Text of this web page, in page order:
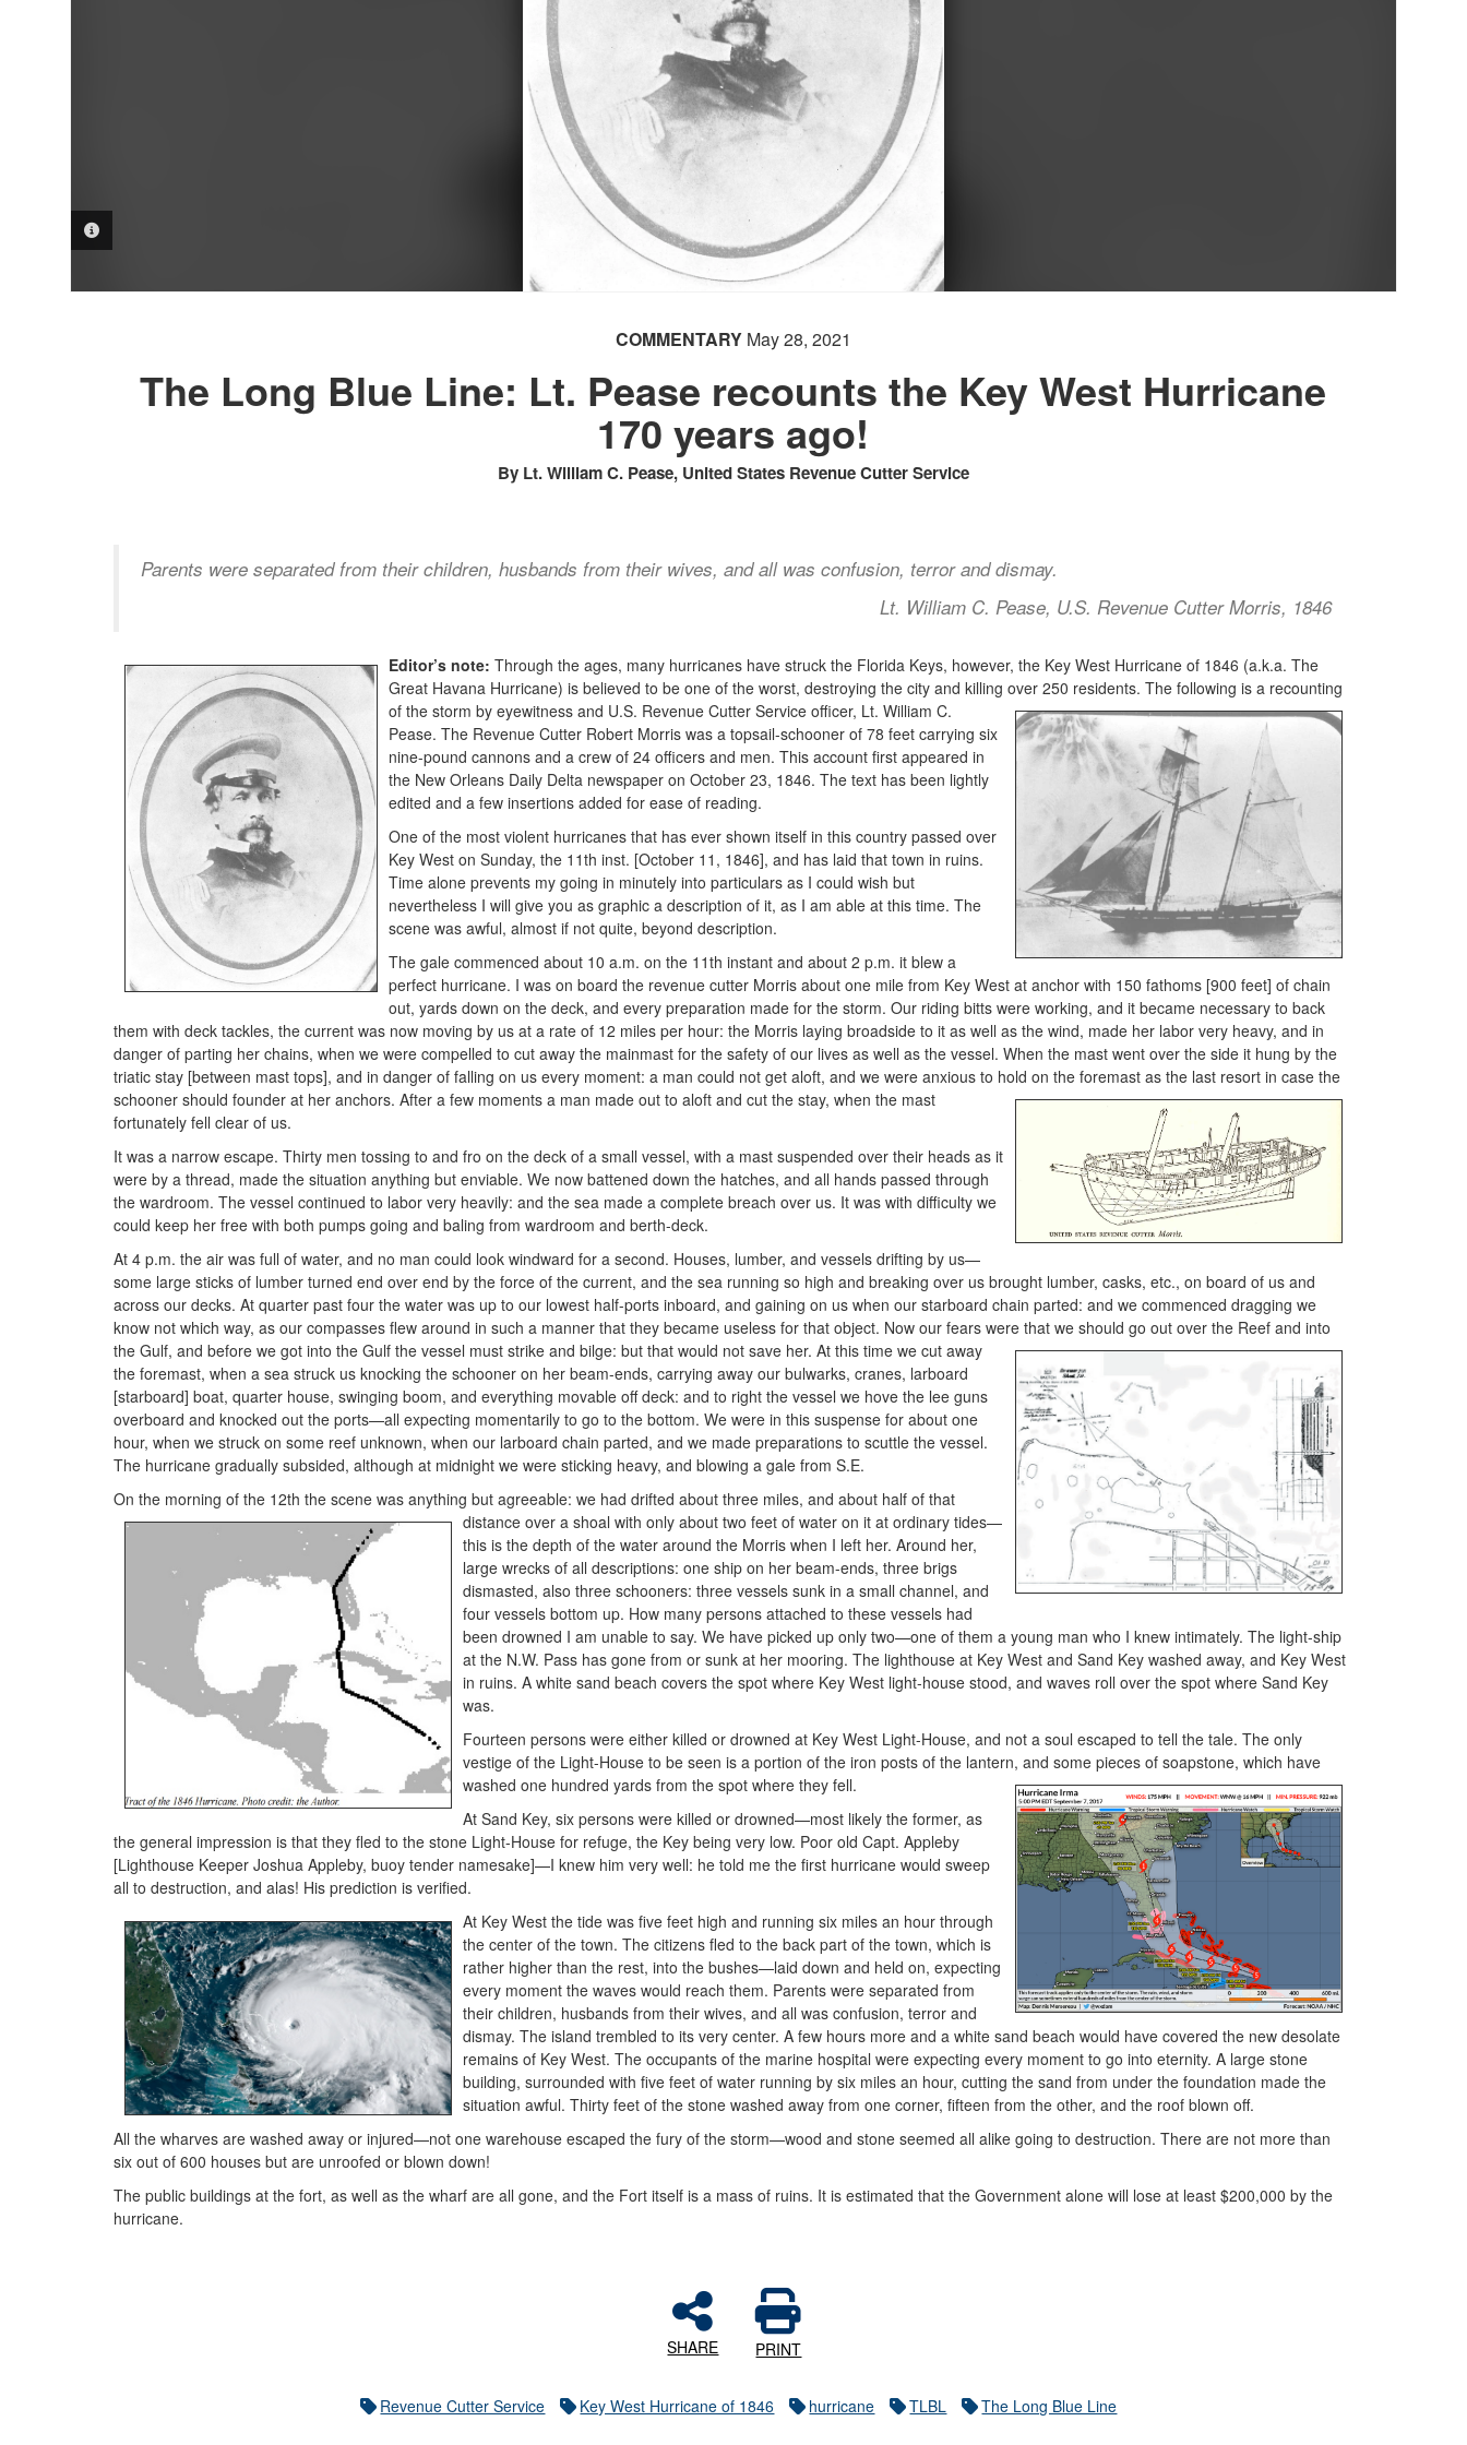
PHOTO INFORMATION
COMMENTARYMay 28, 2021
The Long Blue Line: Lt. Pease recounts the Key West Hurricane
170 years ago!
By Lt. William C. Pease, United States Revenue Cutter Service
Parents were separated from their children, husbands from their wives, and all was confusion, terror and dismay.
Lt. William C. Pease, U.S. Revenue Cutter Morris, 1846
Editor’s note: Through the ages, many hurricanes have struck the Florida Keys, however, the Key West Hurricane of 1846 (a.k.a. The
Great Havana Hurricane) is believed to be one of the worst, destroying the city and killing over 250 residents. The following is a recounting
of the storm by eyewitness and U.S. Revenue Cutter Service officer, Lt. William C.
Pease. The Revenue Cutter Robert Morris was a topsail-schooner of 78 feet carrying six
nine-pound cannons and a crew of 24 officers and men. This account first appeared in
the New Orleans Daily Delta newspaper on October 23, 1846. The text has been lightly
edited and a few insertions added for ease of reading.
One of the most violent hurricanes that has ever shown itself in this country passed over
Key West on Sunday, the 11th inst. [October 11, 1846], and has laid that town in ruins.
Time alone prevents my going in minutely into particulars as I could wish but
nevertheless I will give you as graphic a description of it, as I am able at this time. The
scene was awful, almost if not quite, beyond description.
The gale commenced about 10 a.m. on the 11th instant and about 2 p.m. it blew a
perfect hurricane. I was on board the revenue cutter Morris about one mile from Key West at anchor with 150 fathoms [900 feet] of chain
out, yards down on the deck, and every preparation made for the storm. Our riding bitts were working, and it became necessary to back
them with deck tackles, the current was now moving by us at a rate of 12 miles per hour: the Morris laying broadside to it as well as the wind, made her labor very heavy, and in
danger of parting her chains, when we were compelled to cut away the mainmast for the safety of our lives as well as the vessel. When the mast went over the side it hung by the
triatic stay [between mast tops], and in danger of falling on us every moment: a man could not get aloft, and we were anxious to hold on the foremast as the last resort in case the
schooner should founder at her anchors. After a few moments a man made out to aloft and cut the stay,when the mast
fortunately fell clear of us.
It was a narrow escape. Thirty men tossing to and fro on the deck of a small vessel, with a mast suspended over their heads as it
were by a thread, made the situation anything but enviable. We now battened down the hatches, and all hands passed through
the wardroom. The vessel continued to labor very heavily: and the sea made a complete breach over us. It was with difficulty we
could keep her free with both pumps going and baling from wardroom and berth-deck.
At 4 p.m. the air was full of water, and no man could look windward for a second. Houses, lumber, and vessels drifting by us—
some large sticks of lumber turned end over end by the force of the current, and the sea running so high and breaking over us brought lumber, casks, etc., on board of us and
across our decks. At quarter past four the water was up to our lowest half-ports inboard, and gaining on us when our starboard chain parted: and we commenced dragging we
know not which way, as our compasses flew around in such a manner that they became useless for that object. Now our fears were that we should go out over the Reef and into
the Gulf, and before we got into the Gulf the vessel must strike and bilge: but that would not save her. At this time we cut away
the foremast, when a sea struck us knocking the schooner on her beam-ends, carrying away our bulwarks, cranes, larboard
[starboard] boat, quarter house, swinging boom, and everything movable off deck: and to right the vessel we hove the lee guns
overboard and knocked out the ports—all expecting momentarily to go to the bottom. We were in this suspense for about one
hour, when we struck on some reef unknown, when our larboard chain parted, and we made preparations to scuttle the vessel.
The hurricane gradually subsided, although at midnight we were sticking heavy, and blowing a gale from S.E.
On the morning of the 12th the scene was anything but agreeable: we had drifted about three miles, and about half of that
distance over a shoal with only about two feet of water on it at ordinary tides—
this is the depth of the water around the Morris when I left her. Around her,
large wrecks of all descriptions: one ship on her beam-ends, three brigs
dismasted, also three schooners: three vessels sunk in a small channel, and
four vessels bottom up. How many persons attached to these vessels had
been drowned I am unable to say. We have picked up only two—one of them a young man who I knew intimately. The light-ship
at the N.W. Pass has gone from or sunk at her mooring. The lighthouse at Key West and Sand Key washed away, and Key West
in ruins. A white sand beach covers the spot where Key West light-house stood, and waves roll over the spot where Sand Key
was.
Fourteen persons were either killed or drowned at Key West Light-House, and not a soul escaped to tell the tale. The only
vestige of the Light-House to be seen is a portion of the iron posts of the lantern, and some pieces of soapstone, which have
washed one hundred yards from the spot where they fell.
At Sand Key, six persons were killed or drowned—most likely the former, as
the general impression is that they fled to the stone Light-House for refuge, the Key being very low. Poor old Capt. Appleby
[Lighthouse Keeper Joshua Appleby, buoy tender namesake]—I knew him very well: he told me the first hurricane would sweep
all to destruction, and alas! His prediction is verified.
At Key West the tide was five feet high and running six miles an hour through
the center of the town. The citizens fled to the back part of the town, which is
rather higher than the rest, into the bushes—laid down and held on, expecting
every moment the waves would reach them. Parents were separated from
their children, husbands from their wives, and all was confusion, terror and
dismay. The island trembled to its very center. A few hours more and a white sand beach would have covered the new desolate
remains of Key West. The occupants of the marine hospital were expecting every moment to go into eternity. A large stone
building, surrounded with five feet of water running by six miles an hour, cutting the sand from under the foundation made the
situation awful. Thirty feet of the stone washed away from one corner, fifteen from the other, and the roof blown off.
All the wharves are washed away or injured—not one warehouse escaped the fury of the storm—wood and stone seemed all alike going to destruction. There are not more than
six out of 600 houses but are unroofed or blown down!
The public buildings at the fort, as well as the wharf are all gone, and the Fort itself is a mass of ruins. It is estimated that the Government alone will lose at least $200,000 by the
hurricane.
SHARE PRINT
Revenue Cutter Service Key West Hurricane of 1846 hurricane TLBL The Long Blue Line